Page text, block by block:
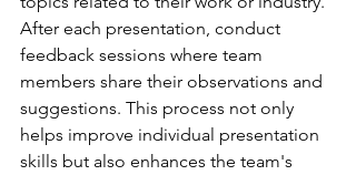
After each presentation, conduct
feedback sessions where team
members share their observations and
suggestions. This process not only
helps improve individual presentation
skills but also enhances the team's